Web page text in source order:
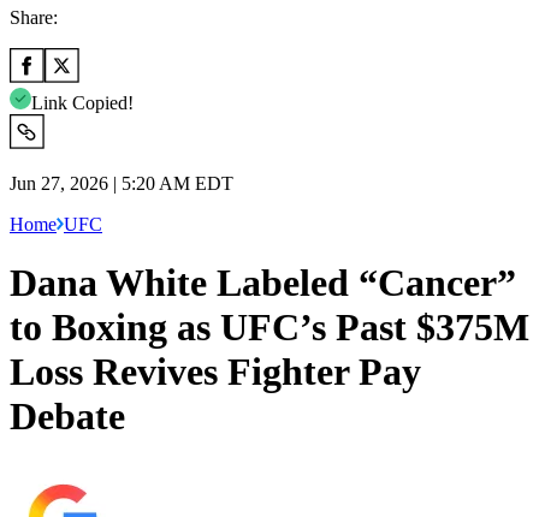
Share:
Link Copied!
Jun 27, 2026 | 5:20 AM EDT
Home UFC
Dana White Labeled “Cancer”
to Boxing as UFC’s Past $375M
Loss Revives Fighter Pay
Debate